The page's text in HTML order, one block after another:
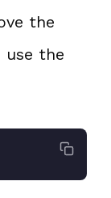
the
use the